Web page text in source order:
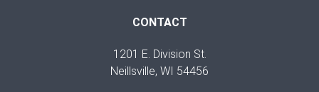
CONTACT
1201 E. Division St.
Neillsville, WI 54456